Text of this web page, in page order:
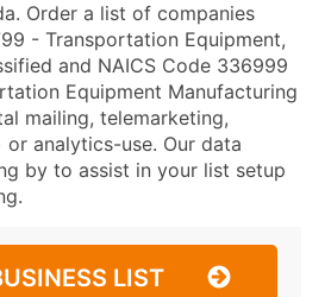
Order a list of companies
- Transportation Equipment,
and NAICS Code 336999
Equipment Manufacturing
mailing, telemarketing,
analytics-use. Our data
by to assist in your list setup
LIST